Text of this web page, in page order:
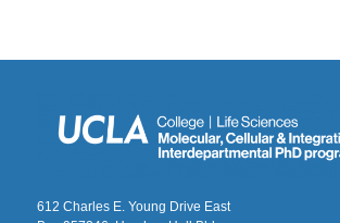
612 Charles E. Young Drive East